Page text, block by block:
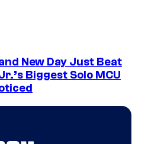
New Day Just Beat
Biggest Solo MCU